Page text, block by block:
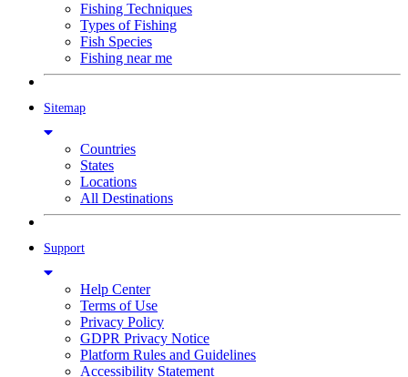
Fishing Techniques
Types of Fishing
Fish Species
Fishing near me
Sitemap
Countries
States
Locations
All Destinations
Support
Help Center
Terms of Use
Privacy Policy
GDPR Privacy Notice
Platform Rules and Guidelines
Accessibility Statement